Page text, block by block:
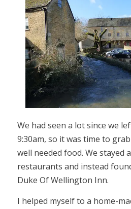
We had seen a lot since we
9:30am, so it was time to
well needed food. We stayed
restaurants and instead
Duke Of Wellington Inn.
I helped myself to a home-